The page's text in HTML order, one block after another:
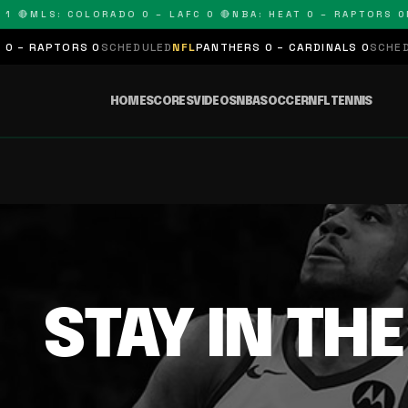
🔴MLS: COLORADO 0 – LAFC 0 🔴NBA: HEAT 0 – RAPTORS 0
RAPTORS 0SCHEDULEDNFLPANTHERS 0 – CARDINALS 0
HOMESCORESVIDEOSNBASOCCERNFLTENNIS
STAY IN